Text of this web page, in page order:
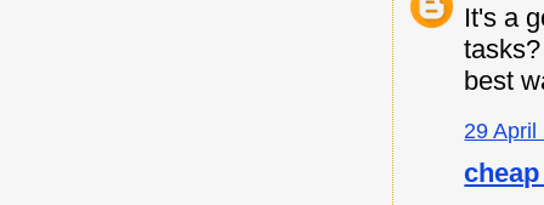
It's a
best
29 April